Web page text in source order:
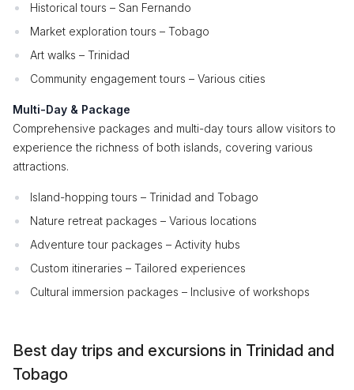
Historical tours – San Fernando
Market exploration tours – Tobago
Art walks – Trinidad
Community engagement tours – Various cities
Multi-Day & Package
Comprehensive packages and multi-day tours allow visitors to
experience the richness of both islands, covering various
attractions.
Island-hopping tours – Trinidad and Tobago
Nature retreat packages – Various locations
Adventure tour packages – Activity hubs
Custom itineraries – Tailored experiences
Cultural immersion packages – Inclusive of workshops
Best day trips and excursions in Trinidad and
Tobago